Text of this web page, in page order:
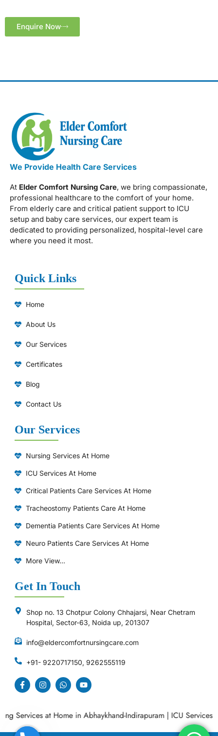
Enquire Now
We Provide Health Care Services
At Elder Comfort Nursing Care, we bring compassionate,
professional healthcare to the comfort of your home.
From elderly care and critical patient support to ICU
setup and baby care services, our expert team is
dedicated to providing personalized, hospital-level care
where you need it most.
Quick Links
Home
About Us
Our Services
Certificates
Blog
Contact Us
Our Services
Nursing Services At Home
ICU Services At Home
⁠Critical Patients Care Services At Home
Tracheostomy Patients Care At Home
Dementia Patients Care Services At Home
Neuro Patients Care Services At Home
More View...
Get In Touch
Shop no. 13 Chotpur Colony Chhajarsi, Near Chetram
Hospital, Sector-63, Noida up, 201307
info@eldercomfortnursingcare.com
+91- 9220717150, 9262555119
at Home in Abhaykhand-Indirapuram|ICU Services at